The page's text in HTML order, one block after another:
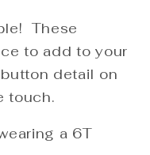
These
to add to your
detail on
touch.
a 6T